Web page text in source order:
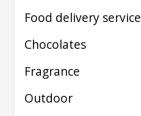
Food delivery service
Chocolates
Fragrance
Outdoor